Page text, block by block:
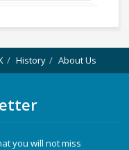
History About Us
you will not miss